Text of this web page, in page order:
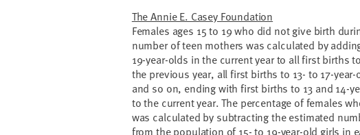
The Annie E. Casey Foundation
Females ages 15 to 19 who did not give birth
number of teen mothers was calculated by
19-year-olds in the current year to all first births
the previous year, all first births to 13- to 17-
and so on, ending with first births to 13 and 14-
to the current year. The percentage of females
was calculated by subtracting the estimated
from the population of 15- to 19-year-old girls in